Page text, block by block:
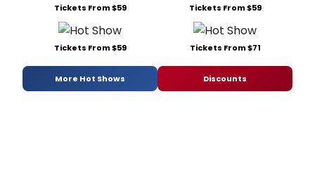
Tickets From $59 Tickets From $59
Tickets From $59 Tickets From $71
More Hot Shows Discounts